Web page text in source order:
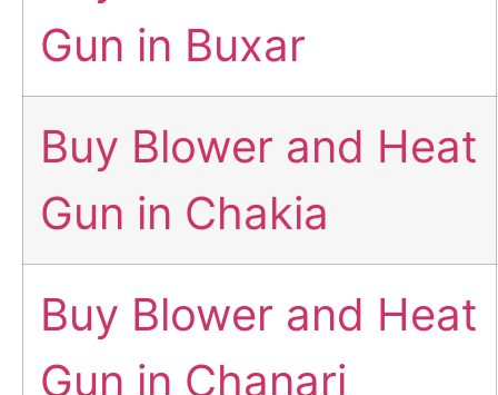
Gun in Buxar
Buy Blower and Heat
Gun in Chakia
Buy Blower and Heat
Gun in Chanari